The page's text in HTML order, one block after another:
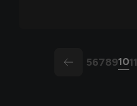
arrow-left
567891011